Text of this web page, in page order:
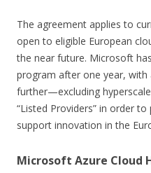
The agreement applies to
open to eligible European
the near future. Microsoft
program after one year, with
further—excluding
“Listed Providers” in order
support innovation in the
Microsoft Azure Cloud